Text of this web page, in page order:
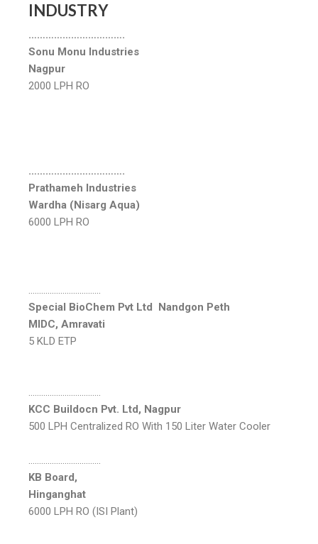
INDUSTRY
…………………………….
Sonu Monu Industries
Nagpur
2000 LPH RO
…………………………….
Prathameh Industries
Wardha (Nisarg Aqua)
6000 LPH RO
…………………………….
Special BioChem Pvt Ltd Nandgon Peth
MIDC, Amravati
5 KLD ETP
…………………………….
KCC Buildocn Pvt. Ltd, Nagpur
500 LPH Centralized RO With 150 Liter Water Cooler
…………………………….
KB Board,
Hinganghat
6000 LPH RO (ISI Plant)